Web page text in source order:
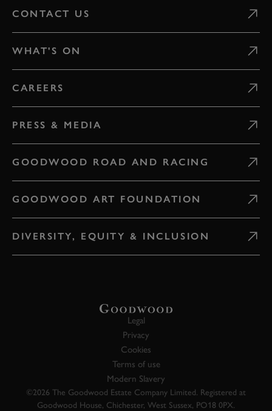
CONTACT US
WHAT'S ON
CAREERS
PRESS & MEDIA
GOODWOOD ROAD AND RACING
GOODWOOD ART FOUNDATION
DIVERSITY, EQUITY & INCLUSION
Legal
Privacy
Cookies
Terms of use
Modern Slavery
©2026 The Goodwood Estate Company Limited. Registered at
Goodwood House, Chichester, West Sussex, PO18 0PX.